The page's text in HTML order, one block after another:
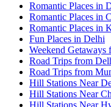
Romantic Places in
Romantic Places in
Romantic Places in
Fun Places in Delhi
Weekend Getaways
Road Trips from
Road Trips from
Hill Stations Near
Hill Stations Near